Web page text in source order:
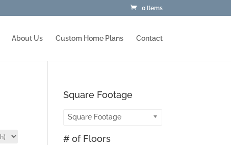
0 Items
About Us Custom Home Plans Contact
Square Footage
Square Footage
# of Floors